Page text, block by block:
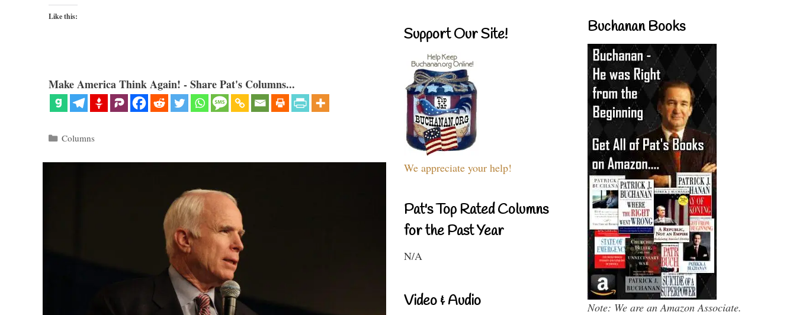
Like this:
Make America Think Again! - Share Pat's Columns...
Categories
Columns
Support Our Site!
We appreciate your help!
Pat's Top Rated Columns
for the Past Year
N/A
Video & Audio
Buchanan Books
Note: We are an Amazon Associate.